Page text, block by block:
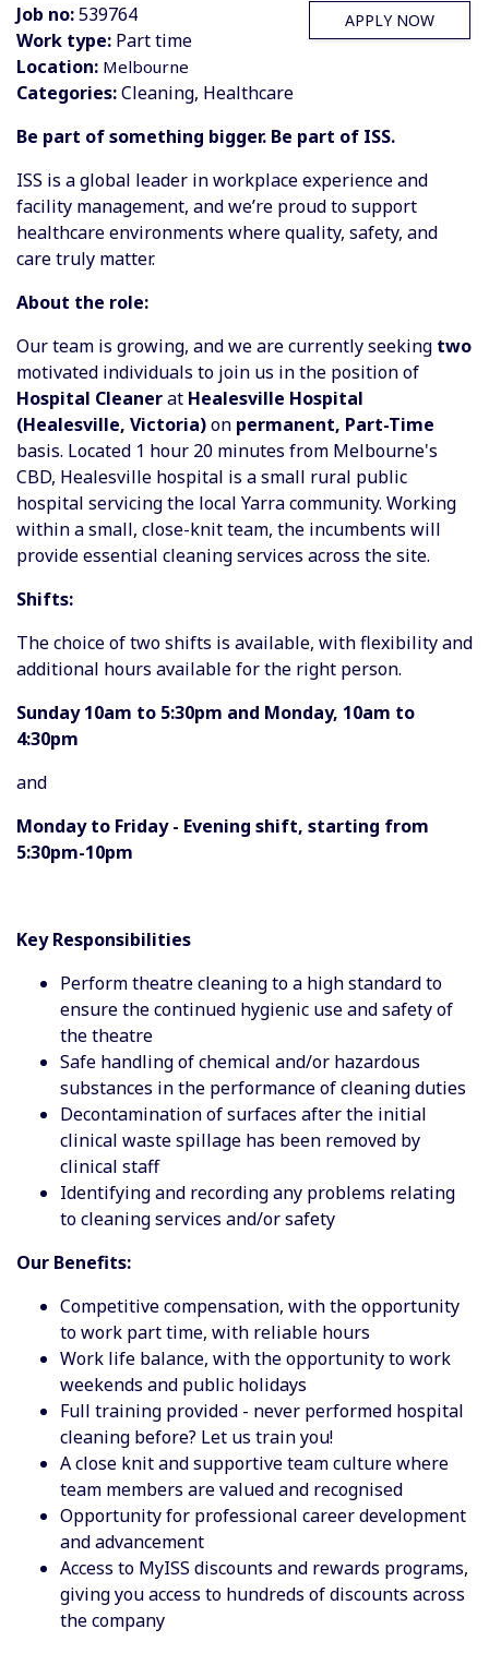
APPLY NOW
Job no:539764
Work type: Part time
Location: Melbourne
Categories:Cleaning, Healthcare
Be part of something bigger. Be part of ISS.
ISS is a global leader in workplace experience and
facility management, and we’re proud to support
healthcare environments where quality, safety, and
care truly matter.
About the role:
Our team is growing, and we are currently seeking two
motivated individuals to join us in the position of
Hospital Cleanerat Healesville Hospital
(Healesville, Victoria)on permanent, Part-Time
basis. Located 1 hour 20 minutes from Melbourne's
CBD, Healesville hospital is a small rural public
hospital servicing the local Yarra community. Working
within a small, close-knit team, the incumbents will
provide essential cleaning services across the site.
Shifts:
The choice of two shifts is available, with flexibility and
additional hours available for the right person.
Sunday 10am to 5:30pm and Monday, 10am to
4:30pm
and
Monday to Friday - Evening shift, starting from
5:30pm-10pm
Key Responsibilities
Perform theatre cleaning to a high standard to
ensure the continued hygienic use and safety of
the theatre
Safe handling of chemical and/or hazardous
substances in the performance of cleaning duties
Decontamination of surfaces after the initial
clinical waste spillage has been removed by
clinical staff
Identifying and recording any problems relating
to cleaning services and/or safety
Our Benefits:
Competitive compensation, with the opportunity
to work part time, with reliable hours
Work life balance, with the opportunity to work
weekends and public holidays
Full training provided - never performed hospital
cleaning before? Let us train you!
A close knit and supportive team culture where
team members are valued and recognised
Opportunity for professional career development
and advancement
Access to MyISS discounts and rewards programs,
giving you access to hundreds of discounts across
the company